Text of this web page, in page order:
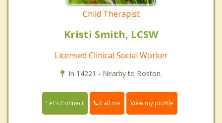
Child Therapist
Kristi Smith, LCSW
Licensed Clinical Social Worker
In 14221 - Nearby to Boston.
Let's Connect Call me View my profile